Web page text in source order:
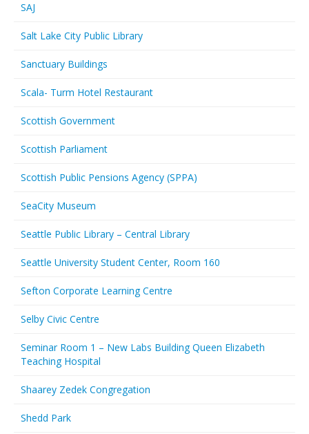
SAJ
Salt Lake City Public Library
Sanctuary Buildings
Scala- Turm Hotel Restaurant
Scottish Government
Scottish Parliament
Scottish Public Pensions Agency (SPPA)
SeaCity Museum
Seattle Public Library – Central Library
Seattle University Student Center, Room 160
Sefton Corporate Learning Centre
Selby Civic Centre
Seminar Room 1 – New Labs Building Queen Elizabeth
Teaching Hospital
Shaarey Zedek Congregation
Shedd Park